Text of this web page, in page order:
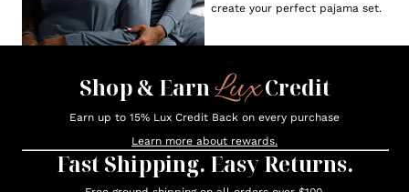
create your perfect pajama set.
Shop & EarnLuxCredit
Earn up to 15% Lux Credit Back on every purchase
Learn more about rewards.
Fast Shipping. Easy Returns.